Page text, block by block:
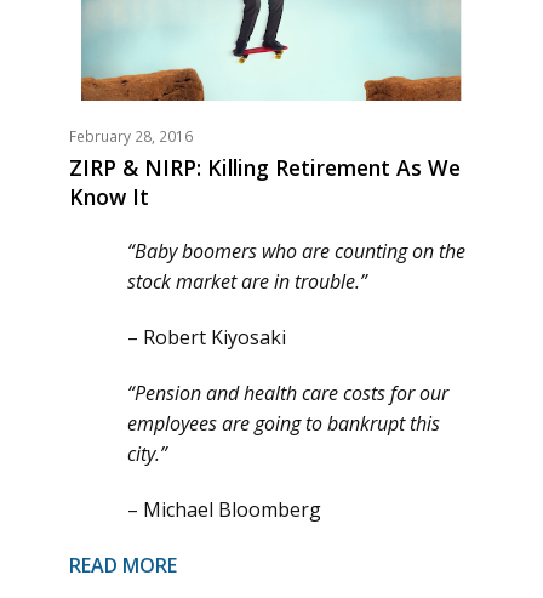
February 28, 2016
ZIRP & NIRP: Killing Retirement As We
Know It
“Baby boomers who are counting on the
stock market are in trouble.”
– Robert Kiyosaki
“Pension and health care costs for our
employees are going to bankrupt this
city.”
– Michael Bloomberg
READ MORE